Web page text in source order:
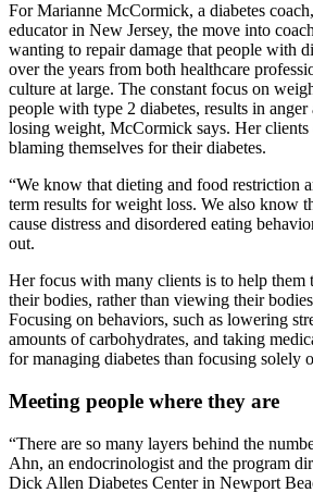
For Marianne McCormick, a diabetes
educator in New Jersey, the move into
wanting to repair damage that people with
over the years from both healthcare
culture at large. The constant focus on
people with type 2 diabetes, results in
losing weight, McCormick says. Her clients
blaming themselves for their diabetes.
“We know that dieting and food restriction
term results for weight loss. We also know
cause distress and disordered eating
out.
Her focus with many clients is to help them
their bodies, rather than viewing their
Focusing on behaviors, such as lowering
amounts of carbohydrates, and taking
for managing diabetes than focusing solely
Meeting people where they are
“There are so many layers behind the
Ahn, an endocrinologist and the program
Dick Allen Diabetes Center in Newport